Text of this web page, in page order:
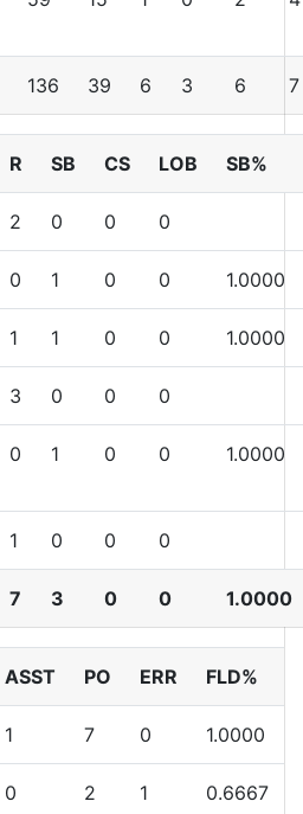
136 39 6 3 6 7
R SB CS LOB SB%
2 0 0 0
0 1 0 0 1.0000
1 1 0 0 1.0000
3 0 0 0
0 1 0 0 1.0000
1 0 0 0
7 3 0 0 1.0000
ASST PO ERR FLD%
1 7 0 1.0000
0 2 1 0.6667